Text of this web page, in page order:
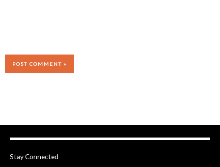
Stay Connected